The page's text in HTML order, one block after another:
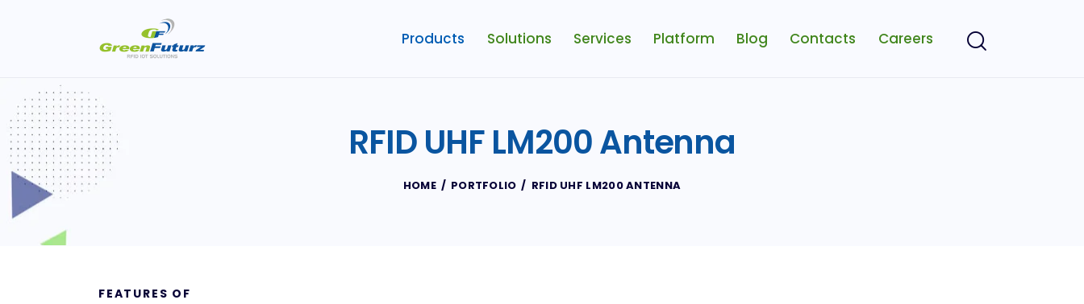
Products Solutions Services Platform Blog Contacts Careers
RFID UHF LM200 Antenna
HOME PORTFOLIO RFID UHF LM200 ANTENNA
FEATURES OF